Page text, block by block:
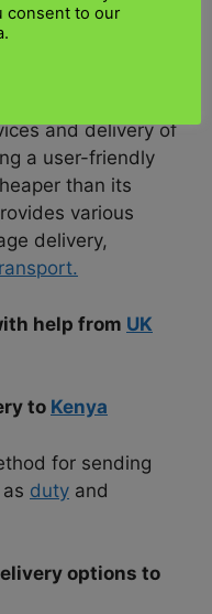
and delivery of
a user-friendly
than its
various
delivery,
help from UK
to Kenya
for sending
duty and
options to
consent to our